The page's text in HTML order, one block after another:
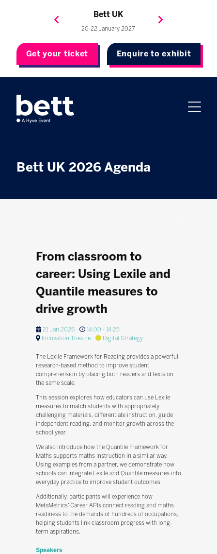
Bett UK
20-22 January 2027
Bett Brasil
4-7 May 2027
Bett Asia
23-24 September 2026
Bett USA
8-10 November 2027
Get your ticket Enquire to exhibit
Bett UK 2026 Agenda
From classroom to
career: Using Lexile and
Quantile measures to
drive growth
21 Jan 2026
14:00 - 14:25
Innovation Theatre
Digital Strategy
The Lexile Framework for Reading provides a powerful,
research-based method to improve student
comprehension by placing both readers and texts on
the same scale.
This session explores how educators can use Lexile
measures to match students with appropriately
challenging materials, differentiate instruction, guide
independent reading, and monitor growth across the
school year.
We also introduce how the Quantile Framework for
Maths supports maths instruction in a similar way.
Using examples from a partner, we demonstrate how
schools can integrate Lexile and Quantile measures into
everyday practice to improve student outcomes.
Additionally, participants will experience how
MetaMetrics’ Career APIs connect reading and maths
readiness to the demands of hundreds of occupations,
helping students link classroom progress with long-
term aspirations.
Speakers